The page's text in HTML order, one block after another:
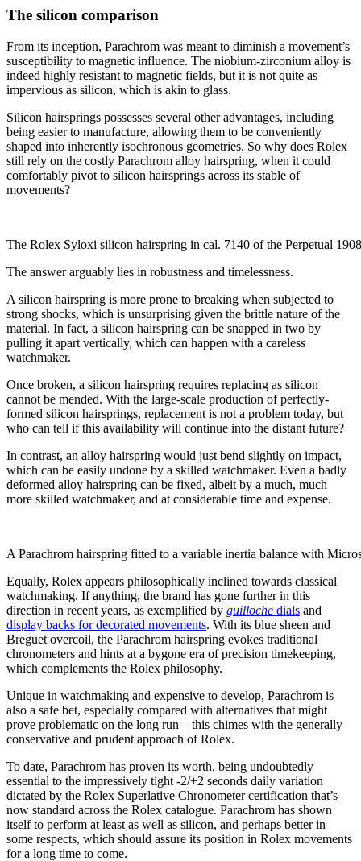
The silicon comparison
From its inception, Parachrom was meant to diminish a movement’s
susceptibility to magnetic influence. The niobium-zirconium alloy is
indeed highly resistant to magnetic fields, but it is not quite as
impervious as silicon, which is akin to glass.
Silicon hairsprings possesses several other advantages, including
being easier to manufacture, allowing them to be conveniently
shaped into inherently isochronous geometries. So why does Rolex
still rely on the costly Parachrom alloy hairspring, when it could
comfortably pivot to silicon hairsprings across its stable of
movements?
The Rolex Syloxi silicon hairspring in cal. 7140 of the Perpetual 1908
The answer arguably lies in robustness and timelessness.
A silicon hairspring is more prone to breaking when subjected to
strong shocks, which is unsurprising given the brittle nature of the
material. In fact, a silicon hairspring can be snapped in two by
pulling it apart vertically, which can happen with a careless
watchmaker.
Once broken, a silicon hairspring requires replacing as silicon
cannot be mended. With the large-scale production of perfectly-
formed silicon hairsprings, replacement is not a problem today, but
who can tell if this availability will continue into the distant future?
In contrast, an alloy hairspring would just bend slightly on impact,
which can be easily undone by a skilled watchmaker. Even a badly
deformed alloy hairspring can be fixed, albeit by a much, much
more skilled watchmaker, and at considerable time and expense.
A Parachrom hairspring fitted to a variable inertia balance with
Equally, Rolex appears philosophically inclined towards classical
watchmaking. If anything, the brand has gone further in this
direction in recent years, as exemplified by guilloche dials and
display backs for decorated movements. With its blue sheen and
Breguet overcoil, the Parachrom hairspring evokes traditional
chronometers and hints at a bygone era of precision timekeeping,
which complements the Rolex philosophy.
Unique in watchmaking and expensive to develop, Parachrom is
also a safe bet, especially compared with alternatives that might
prove problematic on the long run – this chimes with the generally
conservative and prudent approach of Rolex.
To date, Parachrom has proven its worth, being undoubtedly
essential to the impressively tight -2/+2 seconds daily variation
dictated by the Rolex Superlative Chronometer certification that’s
now standard across the Rolex catalogue. Parachrom has shown
itself to perform at least as well as silicon, and perhaps better in
some respects, which should assure its position in Rolex movements
for a long time to come.